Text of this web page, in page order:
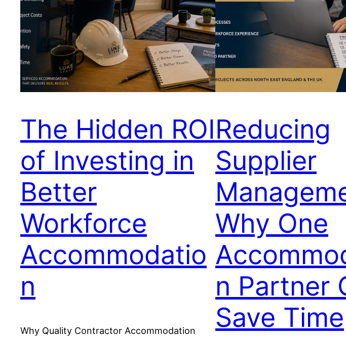
The Hidden ROI
of Investing in
Better
Workforce
Accommodatio
n
Why Quality Contractor Accommodation
Reducing
Supplier
Why One
n Partner
Save Time